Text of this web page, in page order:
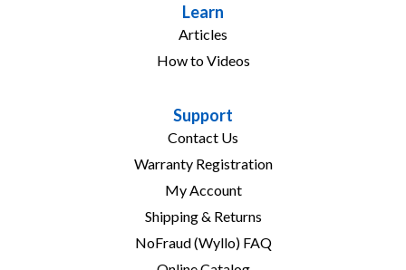
Learn
Articles
How to Videos
Support
Contact Us
Warranty Registration
My Account
Shipping & Returns
NoFraud (Wyllo) FAQ